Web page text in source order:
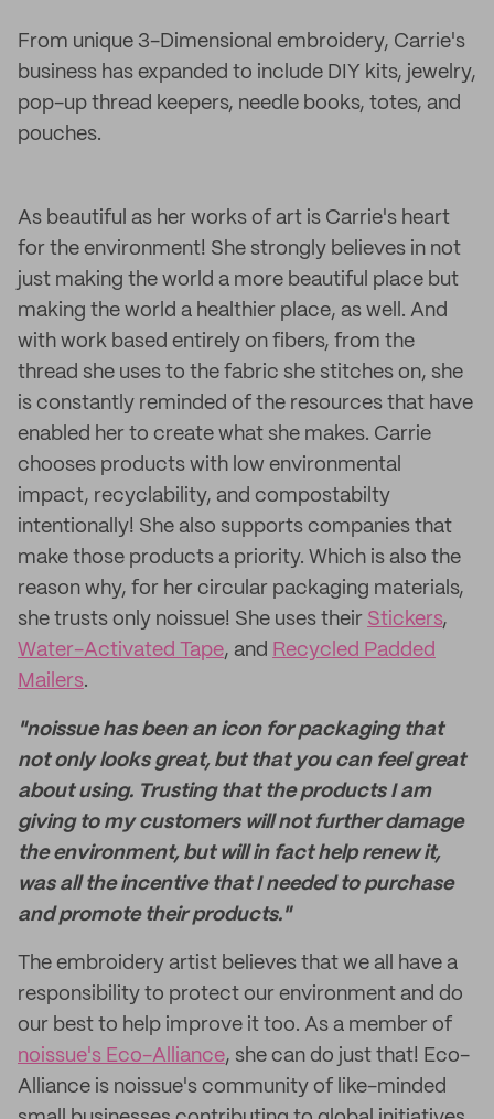
From unique 3-Dimensional embroidery, Carrie's
business has expanded to include DIY kits, jewelry,
pop-up thread keepers, needle books, totes, and
pouches.
As beautiful as her works of art is Carrie's heart
for the environment! She strongly believes in not
just making the world a more beautiful place but
making the world a healthier place, as well. And
with work based entirely on fibers, from the
thread she uses to the fabric she stitches on, she
is constantly reminded of the resources that have
enabled her to create what she makes. Carrie
chooses products with low environmental
impact, recyclability, and compostabilty
intentionally! She also supports companies that
make those products a priority. Which is also the
reason why, for her circular packaging materials,
she trusts only noissue! She uses their Stickers,
Water-Activated Tape, and Recycled Padded
Mailers.
"noissue has been an icon for packaging that
not only looks great, but that you can feel great
about using. Trusting that the products I am
giving to my customers will not further damage
the environment, but will in fact help renew it,
was all the incentive that I needed to purchase
and promote their products."
The embroidery artist believes that we all have a
responsibility to protect our environment and do
our best to help improve it too. As a member of
noissue's Eco-Alliance, she can do just that! Eco-
Alliance is noissue's community of like-minded